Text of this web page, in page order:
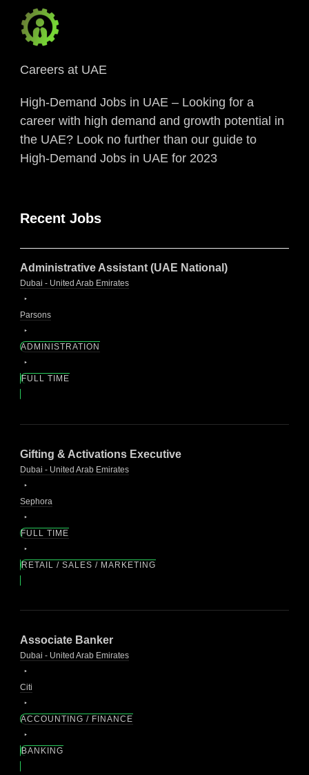
Careers at UAE
High-Demand Jobs in UAE – Looking for a
career with high demand and growth potential in
the UAE? Look no further than our guide to
High-Demand Jobs in UAE for 2023
Recent Jobs
Administrative Assistant (UAE National)
Dubai - United Arab Emirates
Parsons
ADMINISTRATION
FULL TIME
Gifting & Activations Executive
Dubai - United Arab Emirates
Sephora
FULL TIME
RETAIL / SALES / MARKETING
Associate Banker
Dubai - United Arab Emirates
Citi
ACCOUNTING / FINANCE
BANKING